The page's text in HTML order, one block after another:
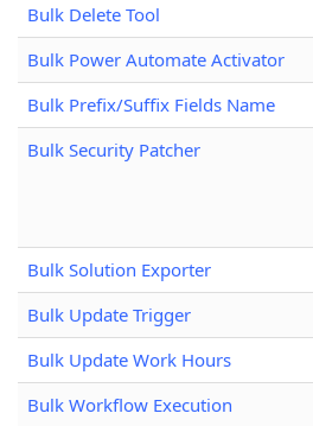
Bulk Delete Tool
Bulk Power Automate Activator
Bulk Prefix/Suffix Fields Name
Bulk Security Patcher
Bulk Solution Exporter
Bulk Update Trigger
Bulk Update Work Hours
Bulk Workflow Execution